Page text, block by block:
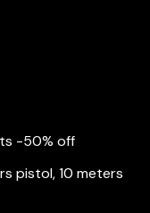
-50% off
pistol, 10 meters